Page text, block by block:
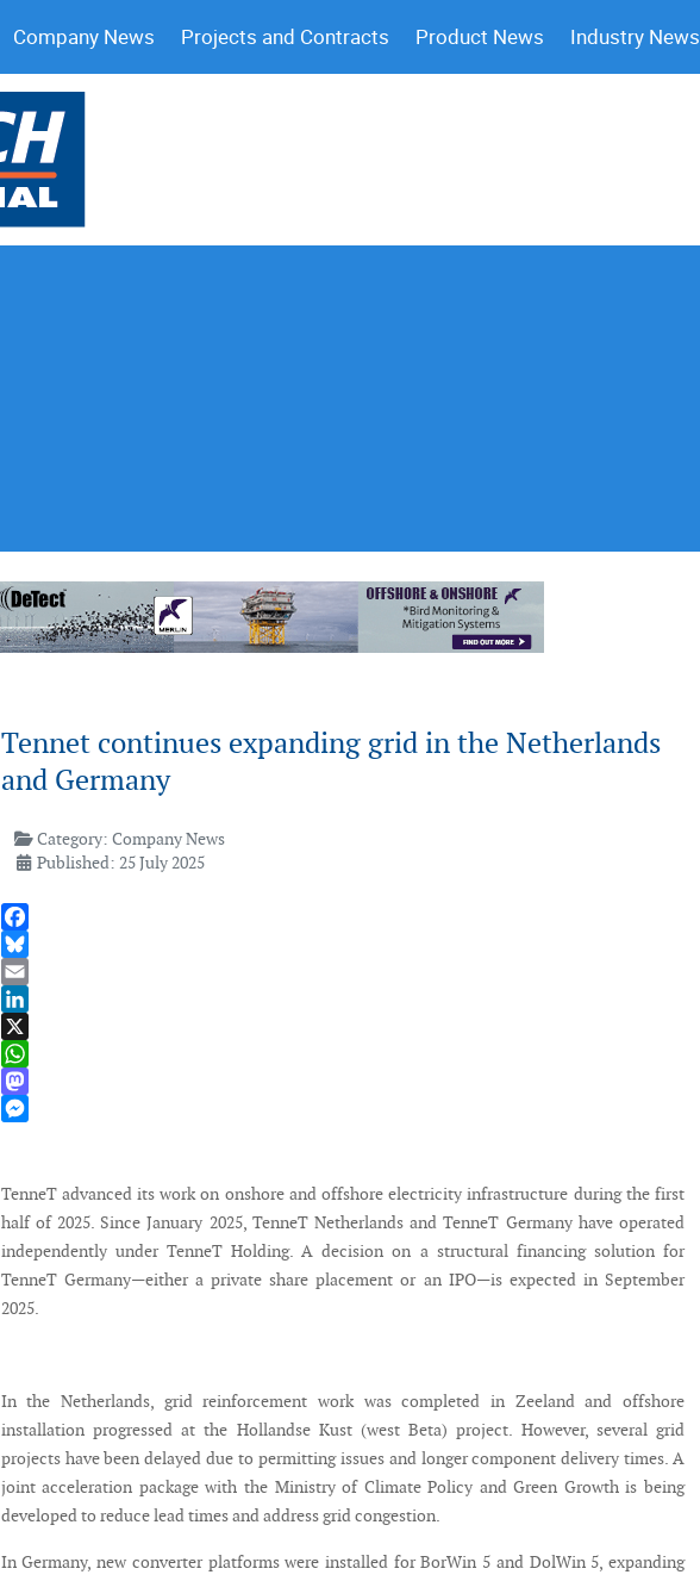
Company News Projects and Contracts Product News Industry News
Tennet continues expanding grid in the Netherlands
and Germany
Category:Company News
Published: 25 July 2025
Facebook
Bluesky
Email
LinkedIn
X
WhatsApp
Mastodon
TenneT advanced its work on onshore and offshore electricity infrastructure during the first
half of 2025. Since January 2025, TenneT Netherlands and TenneT Germany have operated
independently under TenneT Holding. A decision on a structural financing solution for
TenneT Germany—either a private share placement or an IPO—is expected in September
2025.
In the Netherlands, grid reinforcement work was completed in Zeeland and offshore
installation progressed at the Hollandse Kust (west Beta) project. However, several grid
projects have been delayed due to permitting issues and longer component delivery times. A
joint acceleration package with the Ministry of Climate Policy and Green Growth is being
developed to reduce lead times and address grid congestion.
In Germany, new converter platforms were installed for BorWin 5 and DolWin 5, expanding